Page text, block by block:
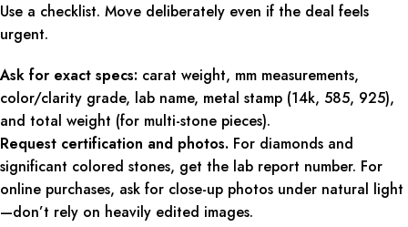
Use a checklist. Move deliberately even if the deal feels
urgent.
Ask for exact specs: carat weight, mm measurements,
color/clarity grade, lab name, metal stamp (14k, 585, 925),
and total weight (for multi-stone pieces).
Request certification and photos. For diamonds and
significant colored stones, get the lab report number. For
online purchases, ask for close-up photos under natural light
—don’t rely on heavily edited images.